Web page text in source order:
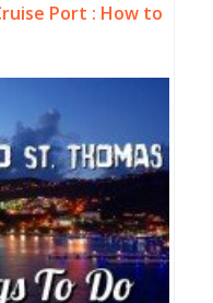
Port : How to